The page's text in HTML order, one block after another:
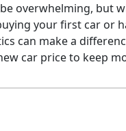
overwhelming, but
your first car or
can make a
car price to keep